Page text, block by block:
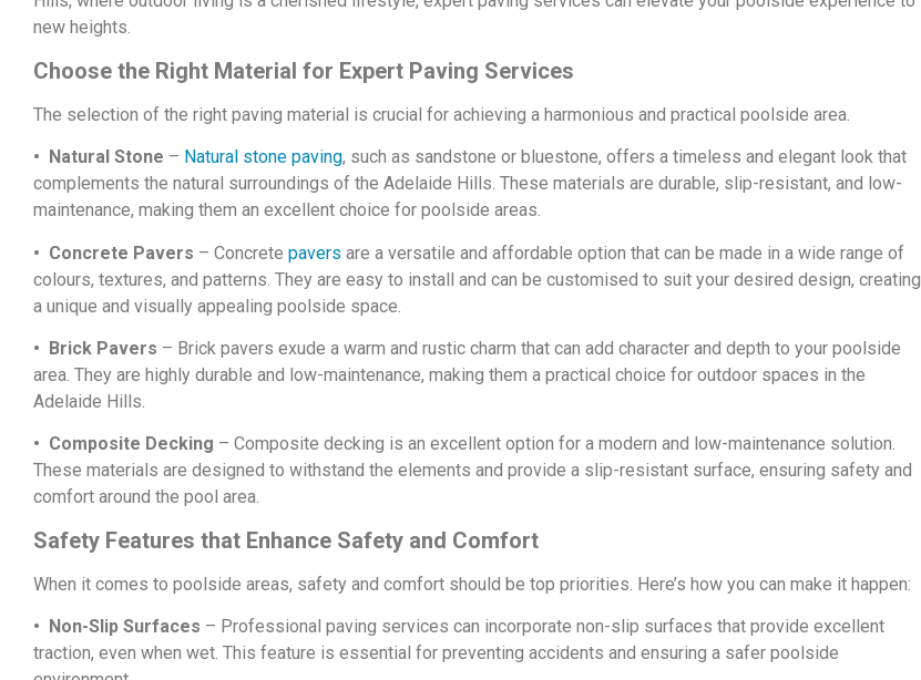
new heights.
Choose the Right Material for Expert Paving Services
The selection of the right paving material is crucial for achieving a harmonious and practical poolside area.
• Natural Stone – Natural stone paving, such as sandstone or bluestone, offers a timeless and elegant look that
complements the natural surroundings of the Adelaide Hills. These materials are durable, slip-resistant, and low-
maintenance, making them an excellent choice for poolside areas.
• Concrete Pavers – Concrete pavers are a versatile and affordable option that can be made in a wide range of
colours, textures, and patterns. They are easy to install and can be customised to suit your desired design, creating
a unique and visually appealing poolside space.
• Brick Pavers – Brick pavers exude a warm and rustic charm that can add character and depth to your poolside
area. They are highly durable and low-maintenance, making them a practical choice for outdoor spaces in the
Adelaide Hills.
• Composite Decking – Composite decking is an excellent option for a modern and low-maintenance solution.
These materials are designed to withstand the elements and provide a slip-resistant surface, ensuring safety and
comfort around the pool area.
Safety Features that Enhance Safety and Comfort
When it comes to poolside areas, safety and comfort should be top priorities. Here’s how you can make it happen:
• Non-Slip Surfaces – Professional paving services can incorporate non-slip surfaces that provide excellent
traction, even when wet. This feature is essential for preventing accidents and ensuring a safer poolside